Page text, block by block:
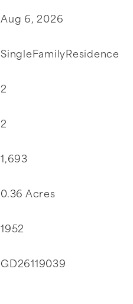
Aug 6, 2026
SingleFamilyResidence
2
2
1,693
0.36 Acres
1952
GD26119039